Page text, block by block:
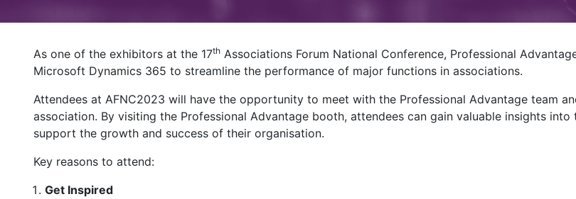
As one of the exhibitors at the 17th Associations Forum National Conference, Professional
Microsoft Dynamics 365 to streamline the performance of major functions in associations.
Attendees at AFNC2023 will have the opportunity to meet with the Professional Advantage team
association. By visiting the Professional Advantage booth, attendees can gain valuable insights
support the growth and success of their organisation.
Key reasons to attend:
Get Inspired